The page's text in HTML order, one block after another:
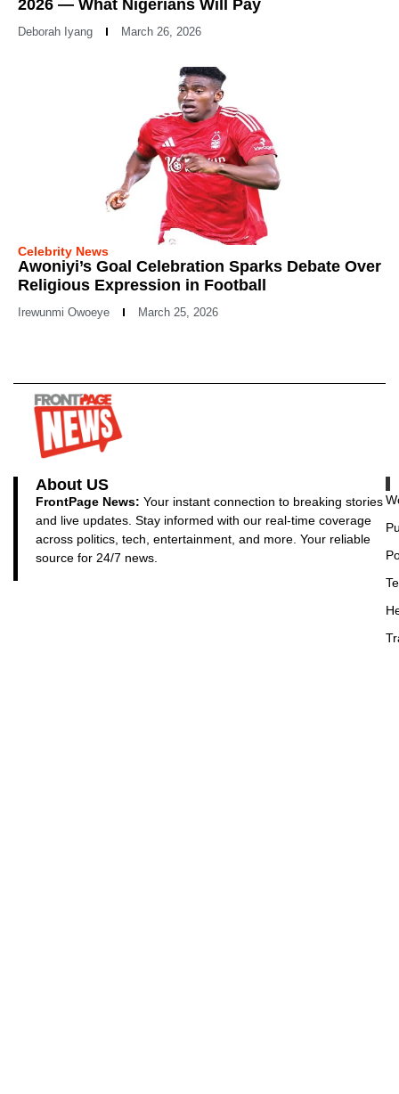
2026 — What Nigerians Will Pay
Deborah Iyang March 26, 2026
Celebrity News
Awoniyi’s Goal Celebration Sparks Debate Over
Religious Expression in Football
Irewunmi Owoeye March 25, 2026
About US
FrontPage News: Your instant connection to breaking stories
and live updates. Stay informed with our real-time coverage
across politics, tech, entertainment, and more. Your reliable
source for 24/7 news.